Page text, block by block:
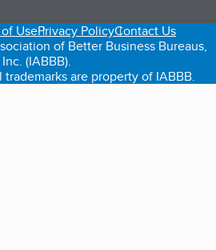
UsePrivacy PolicyContact Us
of Better Business Bureaus,
Inc. (IABBB).
are property of IABBB.